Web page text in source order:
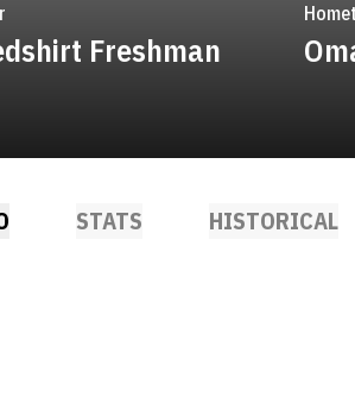
Freshman
STATS HISTORICAL